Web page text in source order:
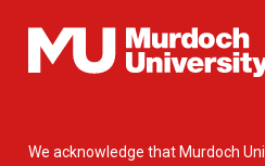
We acknowledge that Murdoch